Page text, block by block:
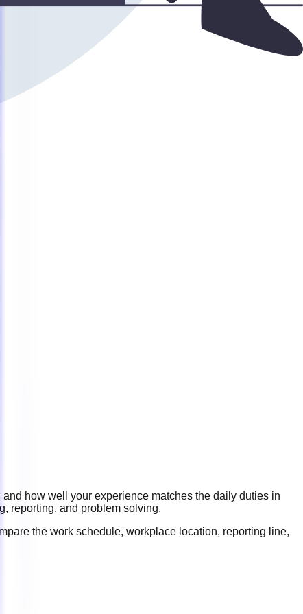
how well your experience matches the daily duties in
reporting, and problem solving.
the work schedule, workplace location, reporting line,